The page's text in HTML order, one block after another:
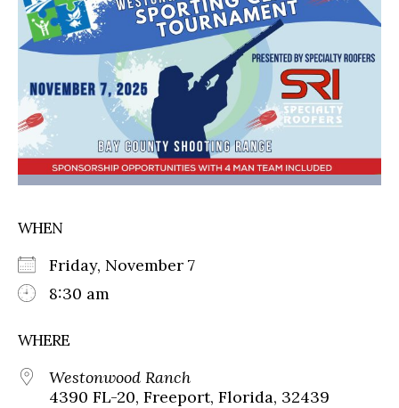
WHEN
Friday, November 7
8:30 am
WHERE
Westonwood Ranch
4390 FL-20, Freeport, Florida, 32439